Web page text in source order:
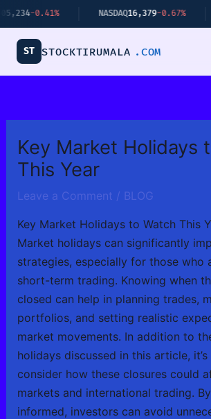
Skip
to
content
NASDAQ 16,379-0.67% FTSE
ST STOCKTIRUMALA .COM
Key Market Holidays
This Year
Leave a Comment / BLOG
Key Market Holidays to Watch This
Market holidays can significantly
strategies, especially for those who
short-term trading. Knowing when
closed can help in planning trades,
portfolios, and setting realistic
market movements. In addition to
holidays discussed in this article,
consider how these closures could
markets and international trading.
informed, investors can avoid